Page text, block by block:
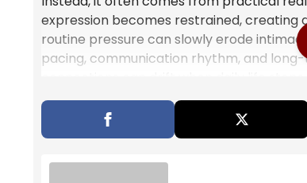
expression becomes restrained, creating
routine pressure can slowly erode
pacing, communication rhythm, and
Mercury Retrograde Cancer: